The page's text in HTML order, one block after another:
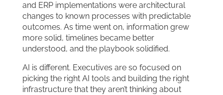
and ERP implementations were architectural
changes to known processes with predictable
outcomes. As time went on, information grew
more solid, timelines became better
understood, and the playbook solidified.
AI is different. Executives are so focused on
picking the right AI tools and building the right
infrastructure that they aren’t thinking about